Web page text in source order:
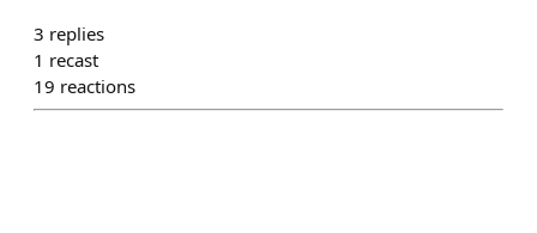
3 replies
1 recast
19 reactions